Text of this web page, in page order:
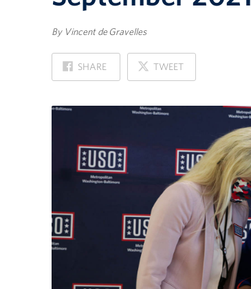
By Vincent de Gravelles
SHARE
ON
FACEBOOK
TWEET
ON
X